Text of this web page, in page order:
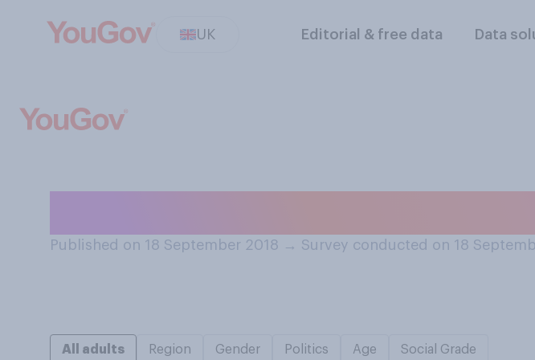
UK Editorial & free data Data
Published on 18 September 2018 → Survey conducted on 18
All adults Region Gender Politics Age Social Grade